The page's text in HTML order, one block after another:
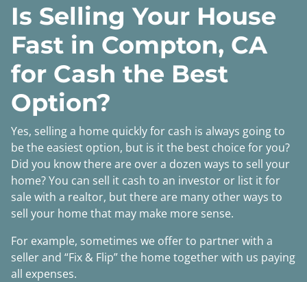
Is Selling Your House
Fast in Compton, CA
for Cash the Best
Option?
Yes, selling a home quickly for cash is always going to
be the easiest option, but is it the best choice for you?
Did you know there are over a dozen ways to sell your
home? You can sell it cash to an investor or list it for
sale with a realtor, but there are many other ways to
sell your home that may make more sense.
For example, sometimes we offer to partner with a
seller and “Fix & Flip” the home together with us paying
all expenses.